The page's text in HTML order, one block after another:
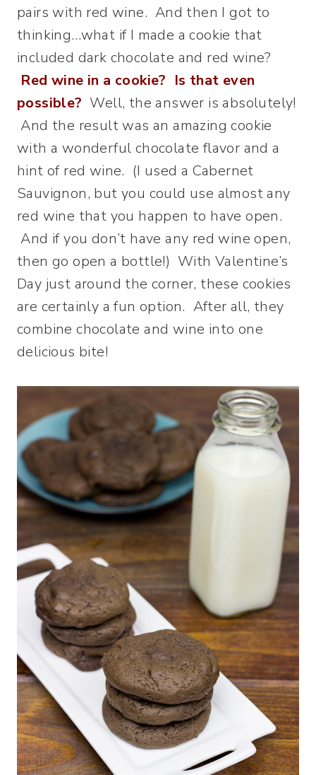
pairs with red wine. And then I got to
thinking…what if I made a cookie that
included dark chocolate and red wine?
Red wine in a cookie? Is that even
possible? Well, the answer is absolutely!
And the result was an amazing cookie
with a wonderful chocolate flavor and a
hint of red wine. (I used a Cabernet
Sauvignon, but you could use almost any
red wine that you happen to have open.
And if you don’t have any red wine open,
then go open a bottle!) With Valentine’s
Day just around the corner, these cookies
are certainly a fun option. After all, they
combine chocolate and wine into one
delicious bite!